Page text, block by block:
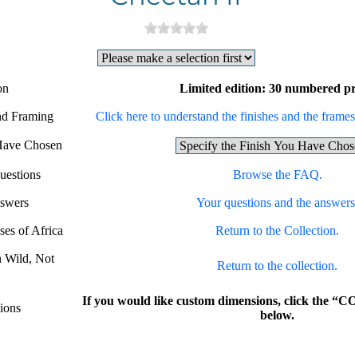
Limited edition: 30 numbered
Framing Click here to understand the finishes and the
Chosen
Browse the FAQ.
Your questions and the
of Africa Return to the Collection.
Wild, Not
Return to the collection.
If you would like custom dimensions, click the
below.